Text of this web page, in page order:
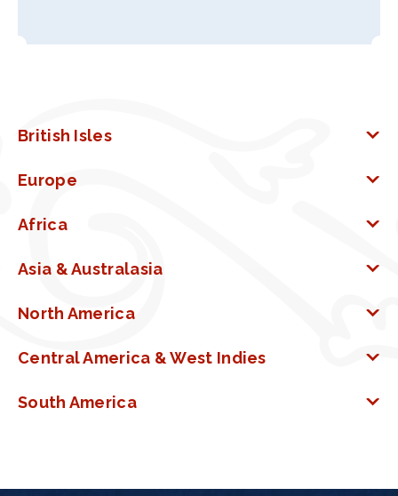
British Isles
Europe
Africa
Asia & Australasia
North America
Central America & West Indies
South America